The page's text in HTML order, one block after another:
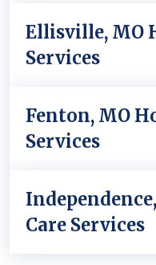
Ellisville, MO
Services
Fenton, MO
Services
Care Services